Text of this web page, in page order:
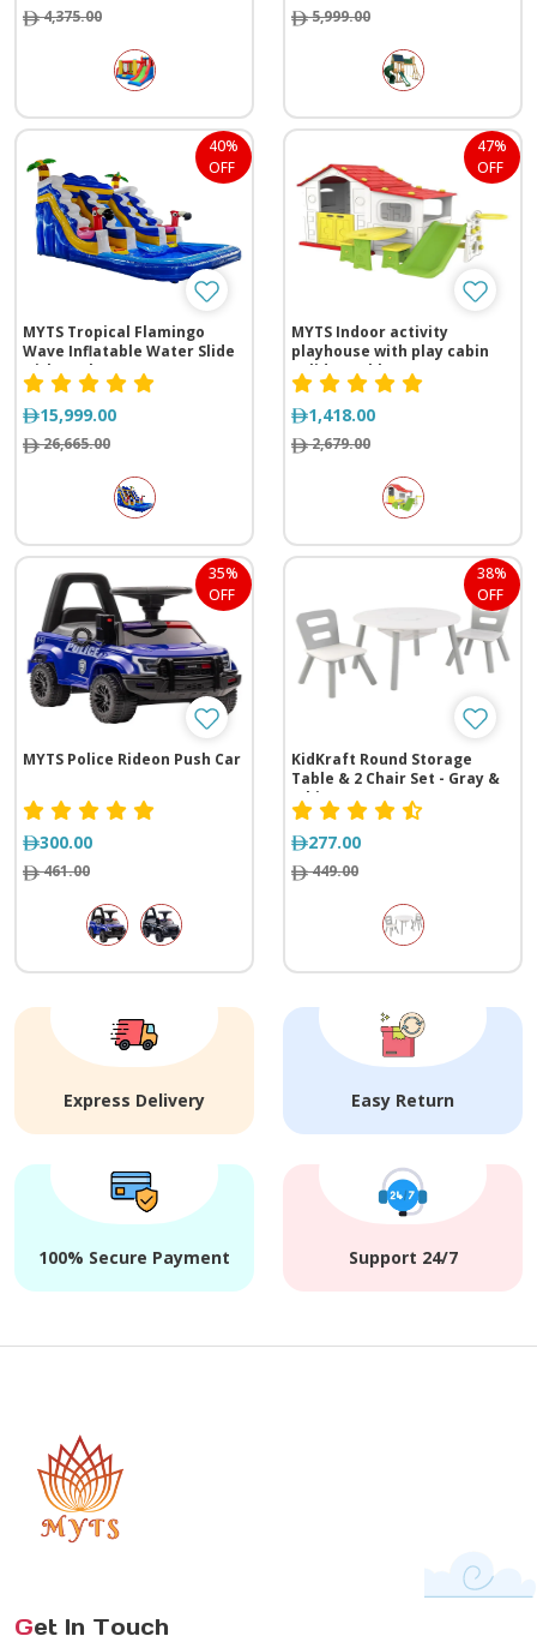
4,375.00 5,999.00
40%
OFF
MYTS Tropical Flamingo
Wave Inflatable Water Slide
with Pool
15,999.00
26,665.00
47%
OFF
MYTS Indoor activity
playhouse with play cabin
+slide +table n
chair+basketball loop for
kids red
1,418.00
2,679.00
35%
OFF
MYTS Police Rideon Push Car
300.00
461.00
38%
OFF
KidKraft Round Storage
Table & 2 Chair Set - Gray &
White
277.00
449.00
Express Delivery Easy Return
100% Secure Payment Support 24/7
Get In Touch